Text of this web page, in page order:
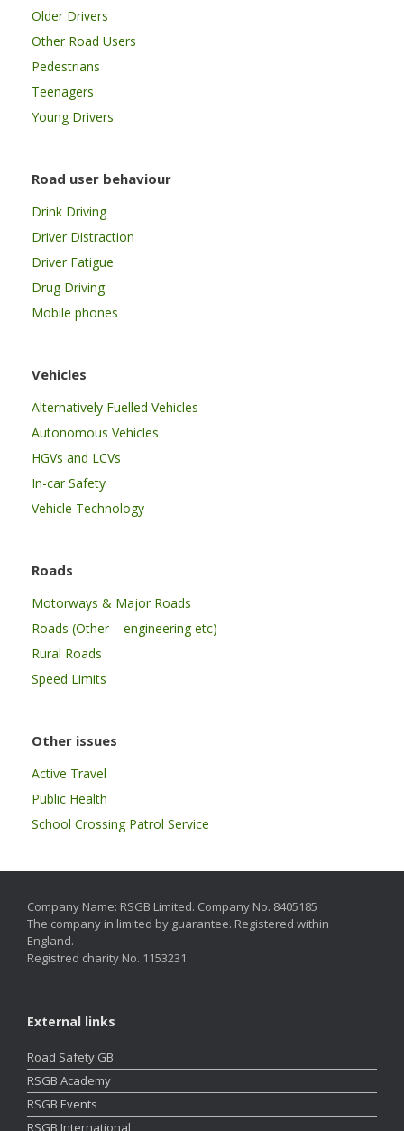
Older Drivers
Other Road Users
Pedestrians
Teenagers
Young Drivers
Road user behaviour
Drink Driving
Driver Distraction
Driver Fatigue
Drug Driving
Mobile phones
Vehicles
Alternatively Fuelled Vehicles
Autonomous Vehicles
HGVs and LCVs
In-car Safety
Vehicle Technology
Roads
Motorways & Major Roads
Roads (Other – engineering etc)
Rural Roads
Speed Limits
Other issues
Active Travel
Public Health
School Crossing Patrol Service
Company Name: RSGB Limited. Company No. 8405185
The company in limited by guarantee. Registered within
England.
Registred charity No. 1153231
External links
Road Safety GB
RSGB Academy
RSGB Events
RSGB International